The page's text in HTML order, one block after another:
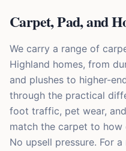
Carpet, Pad, and
We carry a range of
Highland homes, from
and plushes to higher-
through the practical
foot traffic, pet wear,
match the carpet to how
No upsell pressure. For